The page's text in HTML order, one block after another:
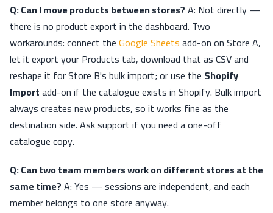
Q: Can I move products between stores?A: Not directly —
there is no product export in the dashboard. Two
workarounds: connect theGoogle Sheetsadd-on on Store A,
let it export your Products tab, download that as CSV and
reshape it for Store B's bulk import; or use the Shopify
Importadd-on if the catalogue exists in Shopify. Bulk import
always creates new products, so it works fine as the
destination side. Ask support if you need a one-off
catalogue copy.
Q: Can two team members work on different stores at the
same time?A: Yes — sessions are independent, and each
member belongs to one store anyway.